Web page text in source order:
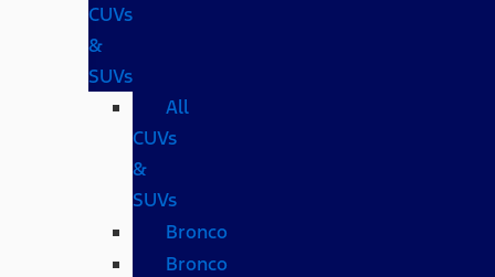
CUVs
&
SUVs
All
CUVs
&
SUVs
Bronco
Bronco